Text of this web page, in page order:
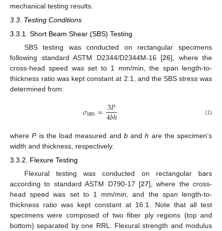
mechanical testing results.
3.3. Testing Conditions
3.3.1. Short Beam Shear (SBS) Testing
SBS testing was conducted on rectangular specimens
following standard ASTM D2344/D2344M-16 [26], where the
cross-head speed was set to 1 mm/min, the span length-to-
thickness ratio was kept constant at 2:1, and the SBS stress was
determined from:
𝜎SBS=3𝑃
4𝑏ℎ (1)
wherePis the load measured and bandh are the specimen’s
width and thickness, respectively.
3.3.2. Flexure Testing
Flexural testing was conducted on rectangular bars
according to standard ASTM D790-17 [27], where the cross-
head speed was set to 1 mm/min, and the span length-to-
thickness ratio was kept constant at 16:1. Note that all test
specimens were composed of two fiber ply regions (top and
bottom) separated by one RRL. Flexural strength and modulus